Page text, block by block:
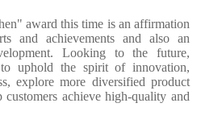
award this time is an affirmation
and achievements and also an
Looking to the future,
uphold the spirit of innovation,
explore more diversified product
achieve high-quality and